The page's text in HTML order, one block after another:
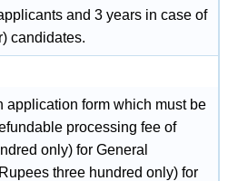
and 3 years in case of
candidates.
application form which must be
processing fee of
only) for General
three hundred only) for